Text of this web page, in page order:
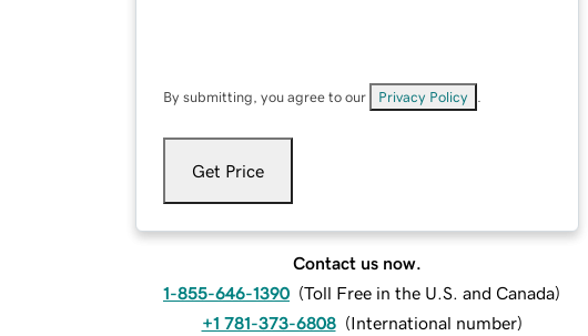
By submitting, you agree to our Privacy Policy
Get Price
Contact us now.
1-855-646-1390 (Toll Free in the U.S. and Canada)
+1 781-373-6808 (International number)